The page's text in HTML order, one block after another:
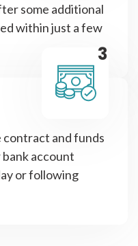
some additional
within just a few
3
contract and funds
account
or following